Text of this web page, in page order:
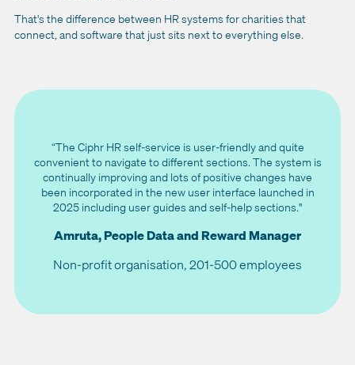
That's the difference between HR systems for charities that
connect, and software that just sits next to everything else.
“The Ciphr HR self-service is user-friendly and quite
convenient to navigate to different sections. The system is
continually improving and lots of positive changes have
been incorporated in the new user interface launched in
2025 including user guides and self-help sections."
Amruta, People Data and Reward Manager
Non-profit organisation, 201-500 employees